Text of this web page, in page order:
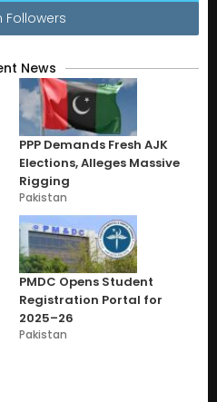
Followers
News
PPP Demands Fresh AJK
Elections, Alleges Massive
Rigging
Pakistan
PMDC Opens Student
Registration Portal for
2025–26
Pakistan